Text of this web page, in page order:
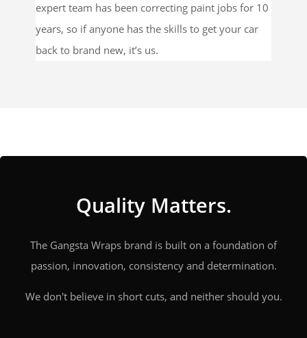
expert team has been correcting paint jobs for 10
years, so if anyone has the skills to get your car
back to brand new, it’s us.
Quality Matters.
The Gangsta Wraps brand is built on a foundation of
passion, innovation, consistency and determination.
We don't believe in short cuts, and neither should you.